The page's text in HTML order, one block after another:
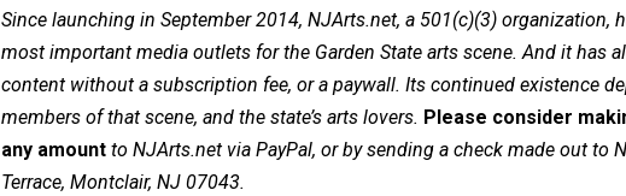
Since launching in September 2014, NJArts.net, a 501(c)(3) organization,
most important media outlets for the Garden State arts scene. And it has
content without a subscription fee, or a paywall. Its continued existence
members of that scene, and the state’s arts lovers. Please consider
any amount to NJArts.net via PayPal, or by sending a check made out to
Terrace, Montclair, NJ 07043.